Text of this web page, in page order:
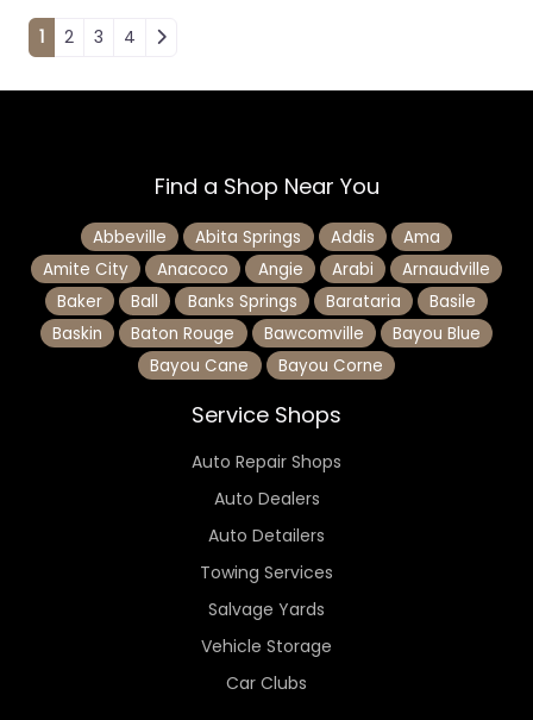
Posts navigation
1 2 3 4
Find a Shop Near You
Abbeville Abita Springs Addis
Ama
Amite City
Anacoco Angie Arabi
Arnaudville
Baker
Ball Banks Springs Barataria
Basile
Baskin
Baton Rouge Bawcomville
Bayou Blue
Bayou Cane
Bayou Corne
Service Shops
Auto Repair Shops
Auto Dealers
Auto Detailers
Towing Services
Salvage Yards
Vehicle Storage
Car Clubs